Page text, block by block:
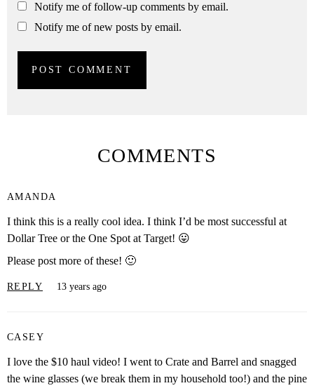
Notify me of follow-up comments by email.
Notify me of new posts by email.
COMMENTS
AMANDA
I think this is a really cool idea. I think I’d be most successful at
Dollar Tree or the One Spot at Target! 😛
Please post more of these! 🙂
REPLY 13 years ago
CASEY
I love the $10 haul video! I went to Crate and Barrel and snagged
the wine glasses (we break them in my household too!) and the pine